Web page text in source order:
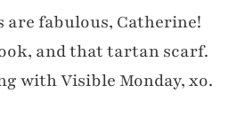
are fabulous, Catherine!
and that tartan scarf.
with Visible Monday, xo.